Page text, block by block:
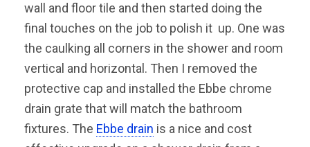
wall and floor tile and then started doing the
final touches on the job to polish it up. One was
the caulking all corners in the shower and room
vertical and horizontal. Then I removed the
protective cap and installed the Ebbe chrome
drain grate that will match the bathroom
fixtures. The Ebbe drain is a nice and cost